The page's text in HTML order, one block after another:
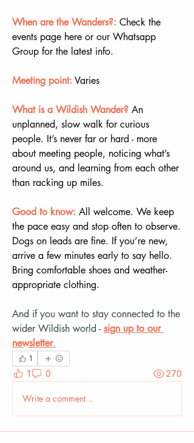
When are the Wanders?: Check the
events page here or our Whatsapp
Group for the latest info.
Meeting point: Varies
What is a Wildish Wander? An
unplanned, slow walk for curious
people. It’s never far or hard - more
about meeting people, noticing what’s
around us, and learning from each other
than racking up miles.
Good to know: All welcome. We keep
the pace easy and stop often to observe.
Dogs on leads are fine. If you’re new,
arrive a few minutes early to say hello.
Bring comfortable shoes and weather-
appropriate clothing.
And if you want to stay connected to the
wider Wildish world - sign up to our
newsletter.
1
1 0 270
Write a comment...